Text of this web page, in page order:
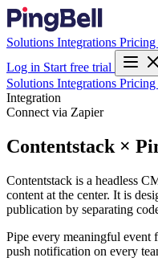
Solutions Integrations Pricing
Log in Start free trial
Solutions Integrations Pricing
Integration
Connect via Zapier
Contentstack ×
Contentstack is a headless
content at the center. It is
publication by separating
Pipe every meaningful event
push notification on every